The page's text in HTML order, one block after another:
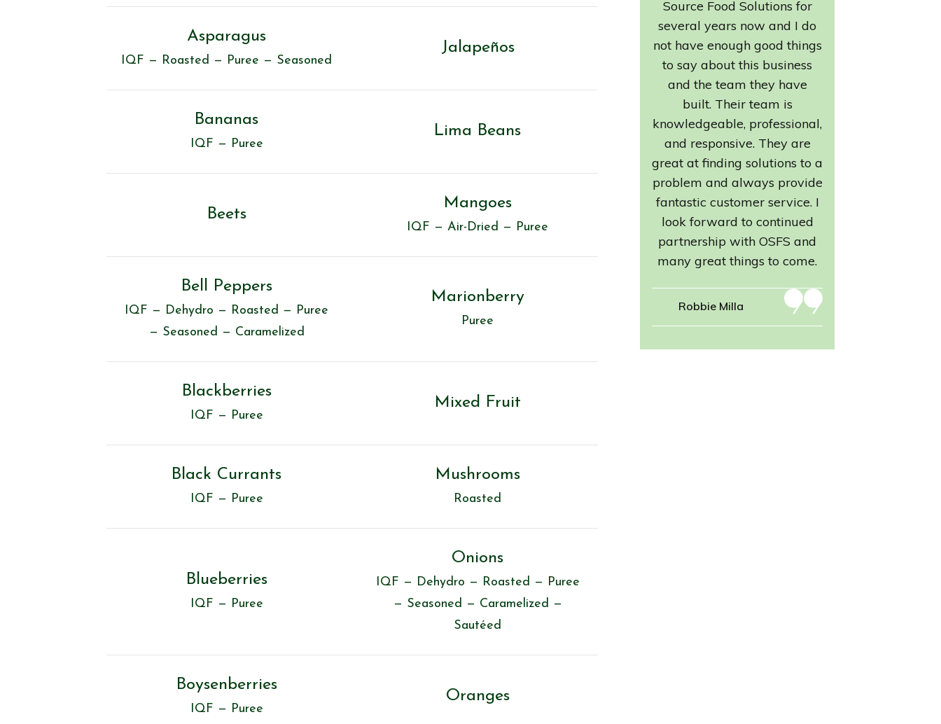
Asparagus
IQF — Roasted — Puree — Seasoned
Jalapeños
Bananas
IQF — Puree
Lima Beans
Beets
Mangoes
IQF — Air-Dried — Puree
Bell Peppers
IQF — Dehydro — Roasted — Puree
— Seasoned — Caramelized
Marionberry
Puree
Blackberries
IQF — Puree
Mixed Fruit
Black Currants
IQF — Puree
Mushrooms
Roasted
Blueberries
IQF — Puree
Onions
IQF — Dehydro — Roasted — Puree
— Seasoned — Caramelized —
Sautéed
Boysenberries
IQF — Puree
Oranges
Source Food Solutions for
several years now and I do
not have enough good things
to say about this business
and the team they have
built. Their team is
knowledgeable, professional,
and responsive. They are
great at finding solutions to a
problem and always provide
fantastic customer service. I
look forward to continued
partnership with OSFS and
many great things to come.
Robbie Milla